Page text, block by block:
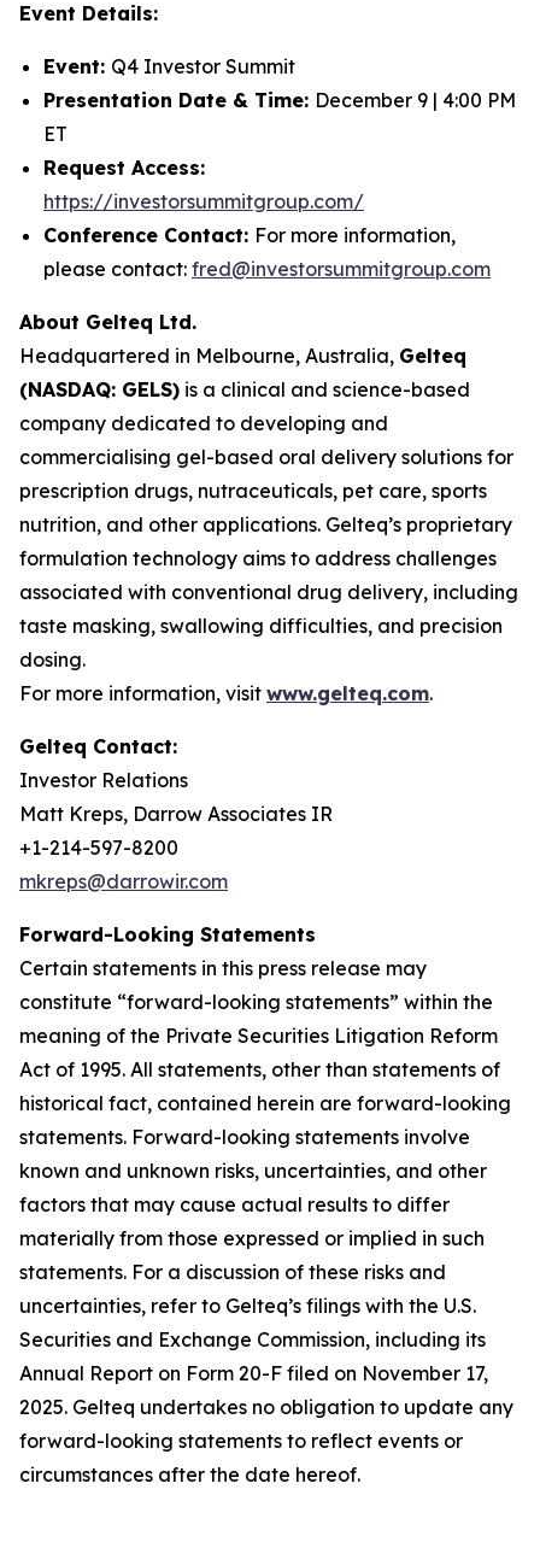
Event Details:
Event: Q4 Investor Summit
Presentation Date & Time: December 9 | 4:00 PM
ET
Request Access:
https://investorsummitgroup.com/
Conference Contact: For more information,
please contact: fred@investorsummitgroup.com
About Gelteq Ltd.
Headquartered in Melbourne, Australia, Gelteq
(NASDAQ: GELS) is a clinical and science-based
company dedicated to developing and
commercialising gel-based oral delivery solutions for
prescription drugs, nutraceuticals, pet care, sports
nutrition, and other applications. Gelteq’s proprietary
formulation technology aims to address challenges
associated with conventional drug delivery, including
taste masking, swallowing difficulties, and precision
dosing.
For more information, visit www.gelteq.com.
Gelteq Contact:
Investor Relations
Matt Kreps, Darrow Associates IR
+1-214-597-8200
mkreps@darrowir.com
Forward-Looking Statements
Certain statements in this press release may
constitute “forward-looking statements” within the
meaning of the Private Securities Litigation Reform
Act of 1995. All statements, other than statements of
historical fact, contained herein are forward-looking
statements. Forward-looking statements involve
known and unknown risks, uncertainties, and other
factors that may cause actual results to differ
materially from those expressed or implied in such
statements. For a discussion of these risks and
uncertainties, refer to Gelteq’s filings with the U.S.
Securities and Exchange Commission, including its
Annual Report on Form 20-F filed on November 17,
2025. Gelteq undertakes no obligation to update any
forward-looking statements to reflect events or
circumstances after the date hereof.